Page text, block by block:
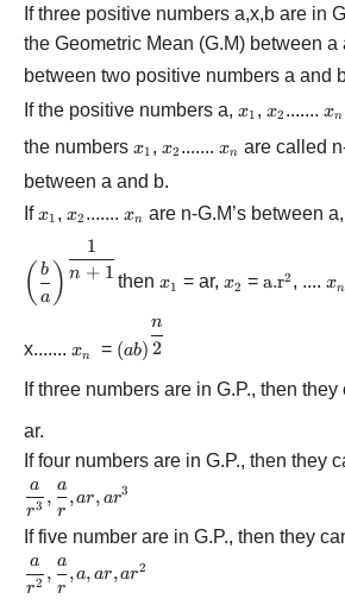
If three positive numbers a,x,b are in
the Geometric Mean (G.M) between
between two positive numbers a and
If the positive numbers a, {x_1}
x1 , {x_2}
x2 ....... xn
the numbers {x_1}
x1 , {x_2}
x2 ....... {x_n}
xn are called
between a and b.
If{x_1}
x1 , {x_2}
x2 ....... {x_n}
xn are n-G.M’s between
{\left( {\displaystyle\frac{b}
{a}}
\right)^{\displaystyle\frac{1}
( a
b ) n + 1
1
then {x_1}
x1 = ar, {x_2}
x2 = a.r2 , .... xn
x....... {x_n}
xn =
{\left( {ab}
(ab) 2
n
If three numbers are in G.P., then
ar.
If four numbers are in G.P., then they
\displaystyle\frac{a}
{{{r^3}}},\displaystyle\frac{a}
{r},ar,a{r^3}
r3
a
,
r
a
,ar, ar3
If five number are in G.P., then they
\displaystyle\frac{a}
{{{r^2}}},\displaystyle\frac{a}
r2
a
,
r
a
,a,ar,ar2